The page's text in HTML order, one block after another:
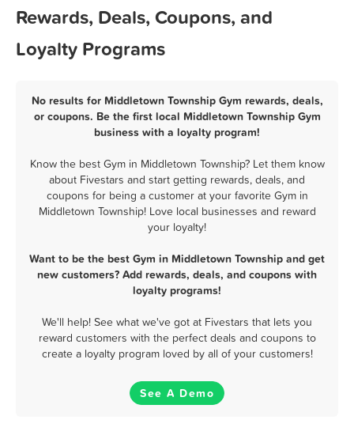
Rewards, Deals, Coupons, and
Loyalty Programs
No results for Middletown Township Gym rewards, deals,
or coupons. Be the first local Middletown Township Gym
business with a loyalty program!
Know the best Gym in Middletown Township? Let them know
about Fivestars and start getting rewards, deals, and
coupons for being a customer at your favorite Gym in
Middletown Township! Love local businesses and reward
your loyalty!
Want to be the best Gym in Middletown Township and get
new customers? Add rewards, deals, and coupons with
loyalty programs!
We'll help! See what we've got at Fivestars that lets you
reward customers with the perfect deals and coupons to
create a loyalty program loved by all of your customers!
See A Demo